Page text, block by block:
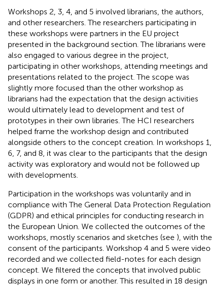
Workshops 2, 3, 4, and 5 involved librarians, the authors,
and other researchers. The researchers participating in
these workshops were partners in the EU project
presented in the background section. The librarians were
also engaged to various degree in the project,
participating in other workshops, attending meetings and
presentations related to the project. The scope was
slightly more focused than the other workshop as
librarians had the expectation that the design activities
would ultimately lead to development and test of
prototypes in their own libraries. The HCI researchers
helped frame the workshop design and contributed
alongside others to the concept creation. In workshops 1,
6, 7, and 8, it was clear to the participants that the design
activity was exploratory and would not be followed up
with developments.
Participation in the workshops was voluntarily and in
compliance with The General Data Protection Regulation
(GDPR) and ethical principles for conducting research in
the European Union. We collected the outcomes of the
workshops, mostly scenarios and sketches (see ), with the
consent of the participants. Workshop 4 and 5 were video
recorded and we collected field-notes for each design
concept. We filtered the concepts that involved public
displays in one form or another. This resulted in 18 design